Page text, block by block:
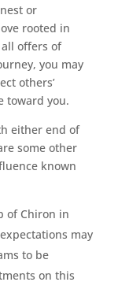
or
rooted in
all offers of
you may
others’
toward you.
either end of
some other
known
of Chiron in
may
to be
on this